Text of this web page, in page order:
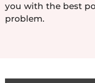
you with the best
problem.